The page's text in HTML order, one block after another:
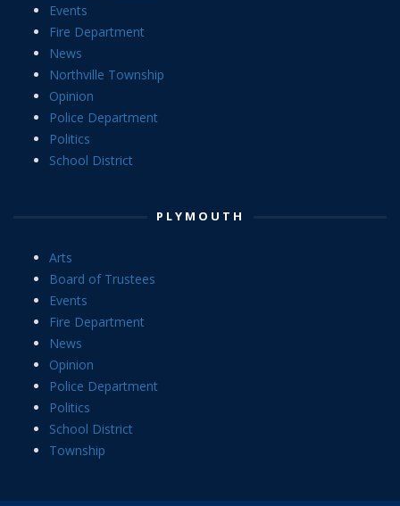
Events
Fire Department
News
Northville Township
Opinion
Police Department
Politics
School District
PLYMOUTH
Arts
Board of Trustees
Events
Fire Department
News
Opinion
Police Department
Politics
School District
Township